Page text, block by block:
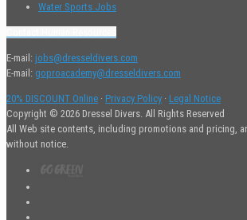
Water Sports Jobs
E-mail: jobs@dresseldivers.com
E-mail: goproacademy@dresseldivers.com
20% DISCOUNT Online · Privacy Policy · Legal Notice
Copyright © 2026 Dressel Divers. All Rights Reserved
All Web site contents, including promotions and pricing,
without notice.